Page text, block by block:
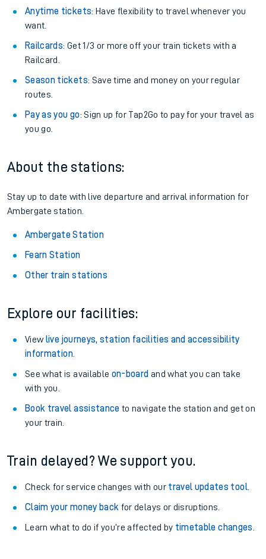
Anytime tickets: Have flexibility to travel whenever you
want.
Railcards: Get 1/3 or more off your train tickets with a
Railcard.
Season tickets: Save time and money on your regular
routes.
Pay as you go: Sign up for Tap2Go to pay for your travel as
you go.
About the stations:
Stay up to date with live departure and arrival information for
Ambergate station.
Ambergate Station
Fearn Station
Other train stations
Explore our facilities:
View live journeys, station facilities and accessibility
information.
See what is available on-board and what you can take
with you.
Book travel assistance to navigate the station and get on
your train.
Train delayed? We support you.
Check for service changes with our travel updates tool.
Claim your money back for delays or disruptions.
Learn what to do if you’re affected by timetable changes